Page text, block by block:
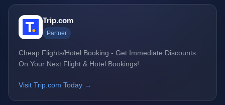
Trip.com
Partner
Cheap Flights/Hotel Booking - Get Immediate Discounts
On Your Next Flight & Hotel Bookings!
Visit Trip.com Today →